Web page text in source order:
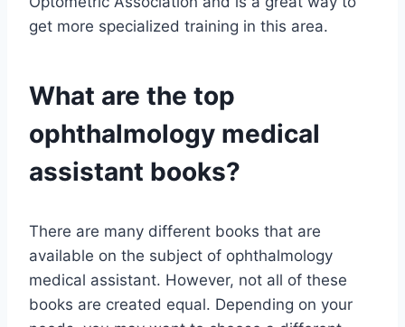
get more specialized training in this area.
What are the top
ophthalmology medical
assistant books?
There are many different books that are
available on the subject of ophthalmology
medical assistant. However, not all of these
books are created equal. Depending on your